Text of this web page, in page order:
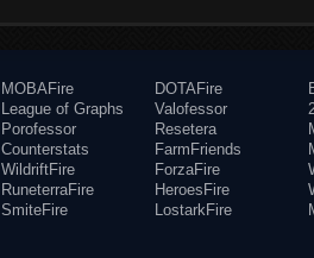
MOBAFire
League of Graphs
Porofessor
Counterstats
WildriftFire
RuneterraFire
SmiteFire
DOTAFire
Valofessor
Resetera
FarmFriends
ForzaFire
HeroesFire
LostarkFire